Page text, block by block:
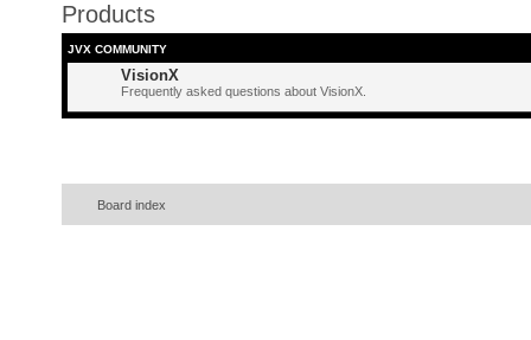
Products
JVX COMMUNITY
VisionX
Frequently asked questions about VisionX.
Board index